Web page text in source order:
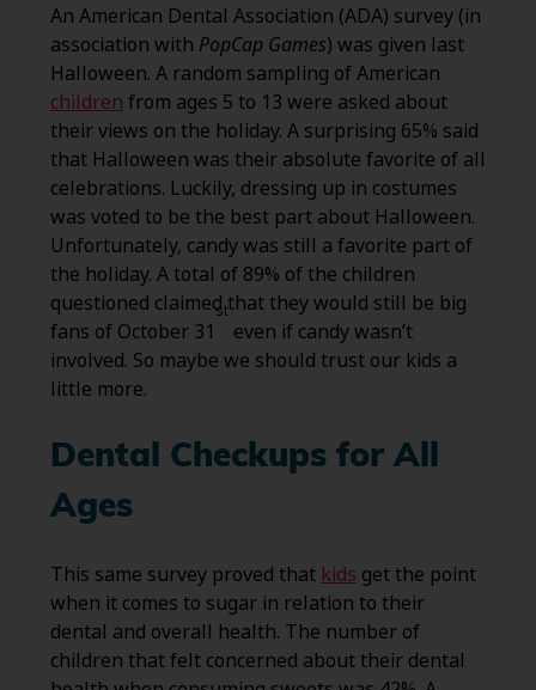
An American Dental Association (ADA) survey (in
association with PopCap Games) was given last
Halloween. A random sampling of American
children from ages 5 to 13 were asked about
their views on the holiday. A surprising 65% said
that Halloween was their absolute favorite of all
celebrations. Luckily, dressing up in costumes
was voted to be the best part about Halloween.
Unfortunately, candy was still a favorite part of
the holiday. A total of 89% of the children
questioned claimed that they would still be big
fans of October 31
st
even if candy wasn’t
involved. So maybe we should trust our kids a
little more.
Dental Checkups for All
Ages
This same survey proved that kids get the point
when it comes to sugar in relation to their
dental and overall health. The number of
children that felt concerned about their dental